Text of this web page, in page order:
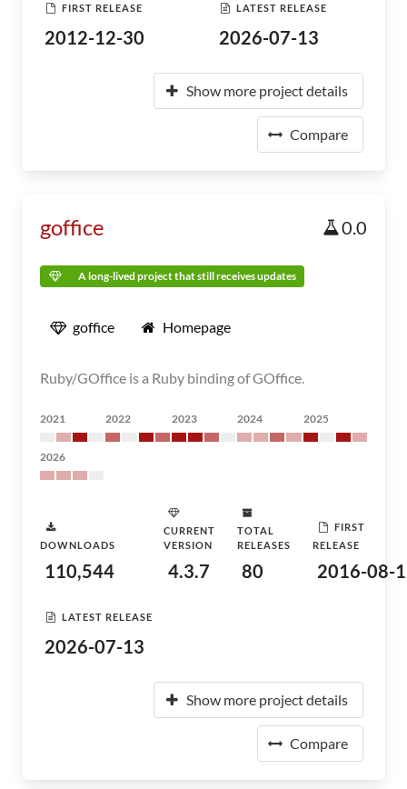
FIRST RELEASE
2012-12-30
LATEST RELEASE
2026-07-13
Show more project details
Compare
goffice 0.0
A long-lived project that still receives updates
goffice Homepage
Ruby/GOffice is a Ruby binding of GOffice.
2021 2022 2023 2024 2025
2026
DOWNLOADS
110,544
CURRENT
VERSION
4.3.7
TOTAL
RELEASES
80
FIRST
RELEASE
2016-08-
LATEST RELEASE
2026-07-13
Show more project details
Compare